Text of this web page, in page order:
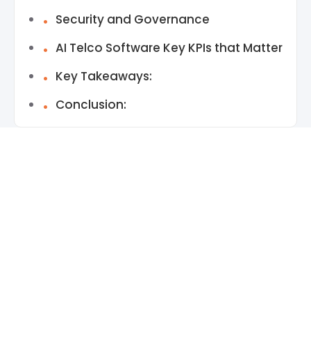
Security and Governance
AI Telco Software Key KPIs that Matter
Key Takeaways:
Conclusion: